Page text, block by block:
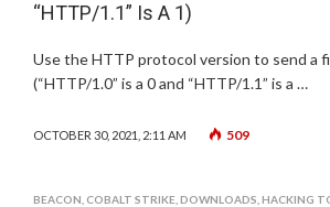
“HTTP/1.1” Is A 1)
Use the HTTP protocol version to send a
(“HTTP/1.0” is a 0 and “HTTP/1.1” is a …
OCTOBER 30, 2021, 2:11 AM 509
BEACON COBALT STRIKE DOWNLOADS HACKING